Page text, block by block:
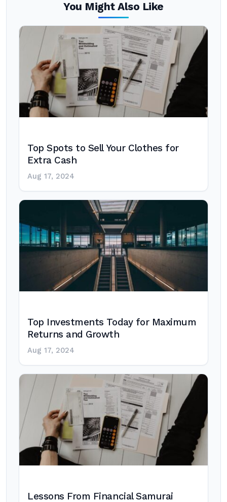
You Might Also Like
Top Spots to Sell Your Clothes for
Extra Cash
Aug 17, 2024
Top Investments Today for Maximum
Returns and Growth
Aug 17, 2024
Lessons From Financial Samurai